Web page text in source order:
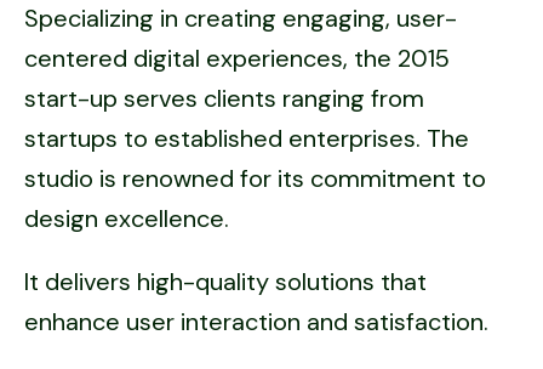
Specializing in creating engaging, user-
centered digital experiences, the 2015
start-up serves clients ranging from
startups to established enterprises. The
studio is renowned for its commitment to
design excellence.
It delivers high-quality solutions that
enhance user interaction and satisfaction.